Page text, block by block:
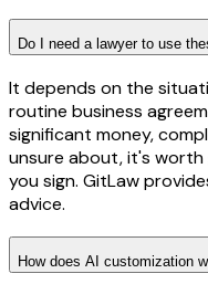
Do I need a lawyer to use
It depends on the
routine business
significant money,
unsure about, it's
you sign. GitLaw
advice.
How does AI customization